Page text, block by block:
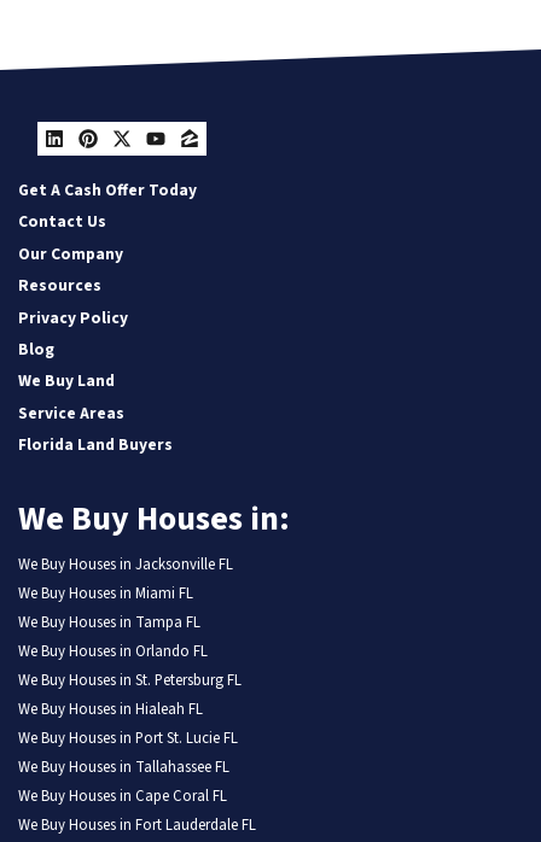
LinkedIn
Pinterest
Twitter
YouTube
Zillow
Get A Cash Offer Today
Contact Us
Our Company
Resources
Privacy Policy
Blog
We Buy Land
Service Areas
Florida Land Buyers
We Buy Houses in:
We Buy Houses in Jacksonville FL
We Buy Houses in Miami FL
We Buy Houses in Tampa FL
We Buy Houses in Orlando FL
We Buy Houses in St. Petersburg FL
We Buy Houses in Hialeah FL
We Buy Houses in Port St. Lucie FL
We Buy Houses in Tallahassee FL
We Buy Houses in Cape Coral FL
We Buy Houses in Fort Lauderdale FL